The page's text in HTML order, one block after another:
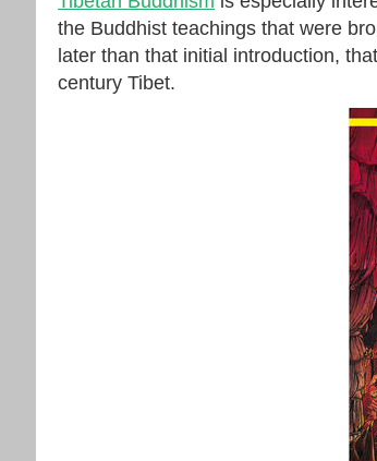
the Buddhist teachings that were
later than that initial introduction,
century Tibet.